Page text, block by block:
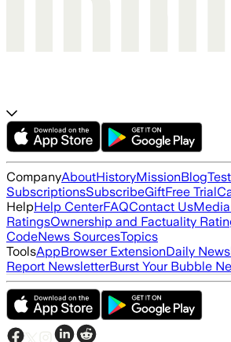
CompanyAboutHistoryMissionBlog
SubscriptionsSubscribeGiftFree Trial
HelpHelp CenterFAQContact Us
RatingsOwnership and Factuality
CodeNews SourcesTopics
ToolsAppBrowser ExtensionDaily
Report NewsletterBurst Your Bubble